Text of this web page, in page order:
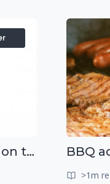
Consultation seeking views on the future of National Lottery funding for good causes BBQ
>1m